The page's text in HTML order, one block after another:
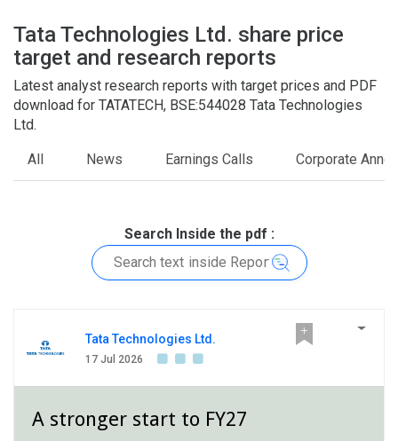
9
O
1
T
Tata Technologies Ltd. share price
target and research reports
Latest analyst research reports with target prices and PDF
download for TATATECH, BSE:544028 Tata Technologies
Ltd.
All News Earnings Calls Corporate
Search Inside the pdf :
Tata Technologies Ltd.
17 Jul 2026
A stronger start to FY27